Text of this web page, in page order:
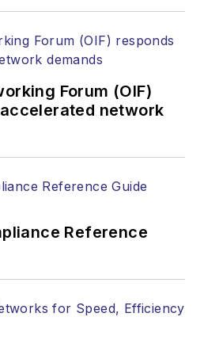
more than 20 years,
and communications
and technology for
more than 35 years.
Lightwavehas
received awards
American Society of
Prior to joining
Forum (OIF)
network
Reference